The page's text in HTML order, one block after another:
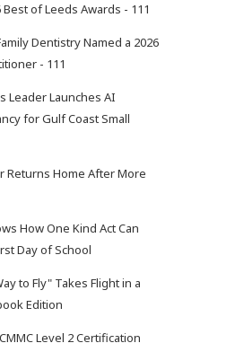
of Leeds Awards - 111
Dentistry Named a 2026
- 111
Leader Launches AI
for Gulf Coast Small
Returns Home After More
How One Kind Act Can
Day of School
to Fly" Takes Flight in a
Edition
Level 2 Certification